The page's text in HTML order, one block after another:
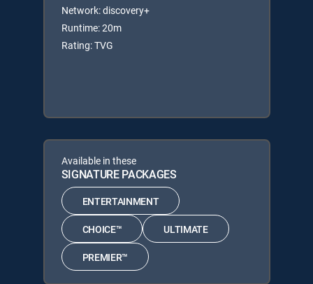
Network: discovery+
Runtime: 20m
Rating: TVG
Available in these
SIGNATURE PACKAGES
ENTERTAINMENT
CHOICE™ ULTIMATE
PREMIER™